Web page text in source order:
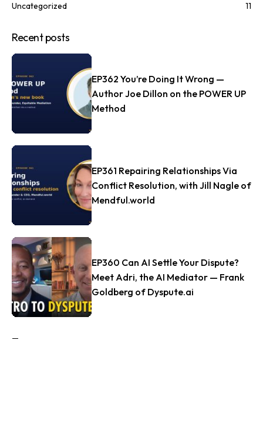
Uncategorized
11
Recent posts
EP362 You’re Doing It Wrong —
Author Joe Dillon on the POWER UP
Method
EP361 Repairing Relationships Via
Conflict Resolution, with Jill Nagle of
Mendful.world
EP360 Can AI Settle Your Dispute?
Meet Adri, the AI Mediator — Frank
Goldberg of Dyspute.ai
Tags